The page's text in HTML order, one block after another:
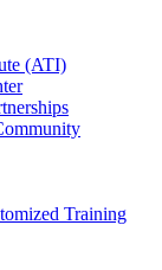
(ATI)
Training